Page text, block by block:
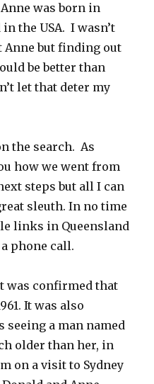
was born in
the USA. I wasn’t
but finding out
be better than
let that deter my
the search. As
how we went from
steps but all I can
sleuth. In no time
links in Queensland
phone call.
was confirmed that
It was also
seeing a man named
older than her, in
on a visit to Sydney